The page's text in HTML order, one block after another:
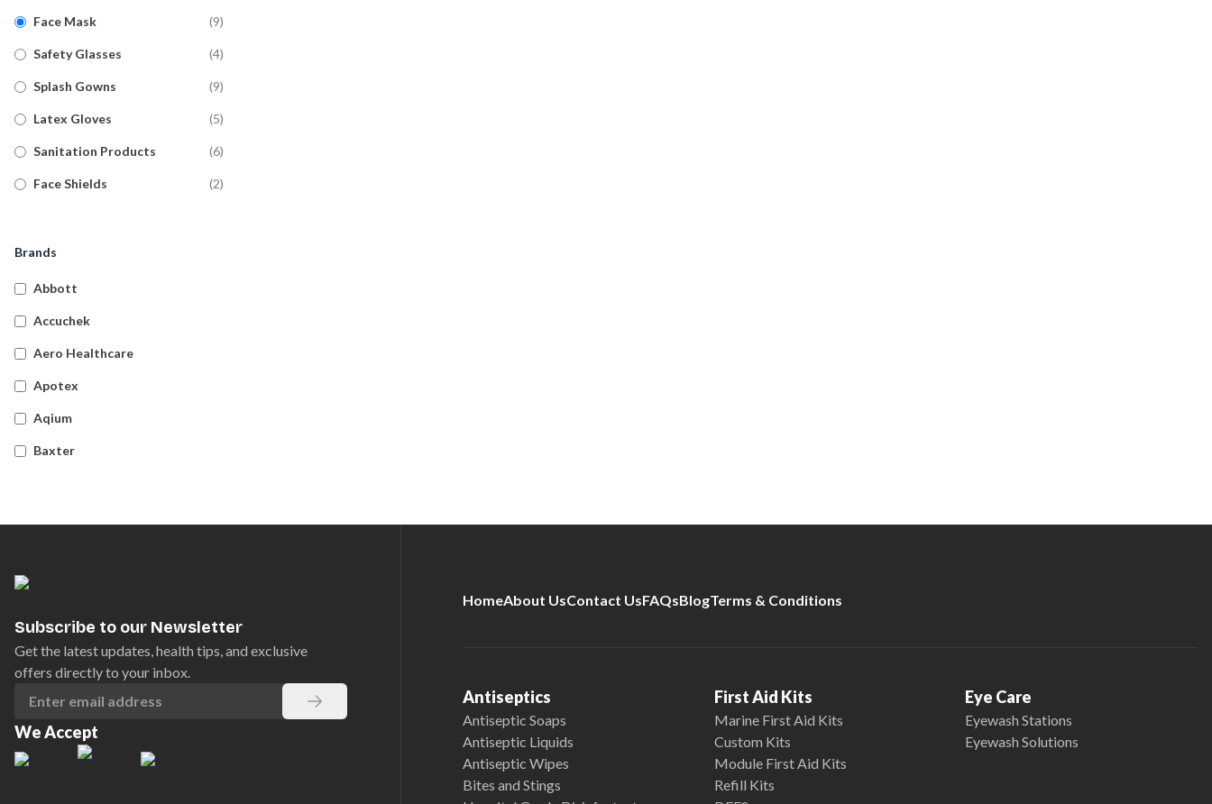
Face Mask (9)
Safety Glasses (4)
Splash Gowns (9)
Latex Gloves (5)
Sanitation Products (6)
Face Shields (2)
Vinyl Gloves
Hand Sanitiser
Glove Dispensers
Hospital Grade
Brands
Abbott
Accuchek
Aero Healthcare
Apotex
Aqium
Baxter
Comweld
Drager
Ego
EpiPen
Subscribe to our Newsletter
Get the latest updates, health tips, and exclusive
offers directly to your inbox.
We Accept
HomeAbout UsContact UsFAQsBlogTerms & Conditions
Antiseptics
Antiseptic Soaps
Antiseptic Liquids
Antiseptic Wipes
Bites and Stings
First Aid Kits
Marine First Aid Kits
Custom Kits
Module First Aid Kits
Refill Kits
Eye Care
Eyewash Stations
Eyewash Solutions